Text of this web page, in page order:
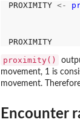
PROXIMITY <-
PROXIMITY
proximity()
movement, 1 is
movement.
Encounter